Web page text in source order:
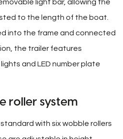
light bar, allowing the
to the length of the boat.
into the frame and connected
the trailer features
and LED number plate
roller system
with six wobble rollers